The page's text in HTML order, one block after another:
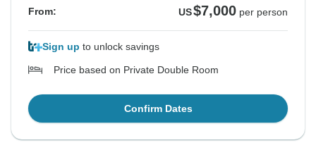
From: US$7,000 per person
Sign up to unlock savings
Price based on Private Double Room
Confirm Dates